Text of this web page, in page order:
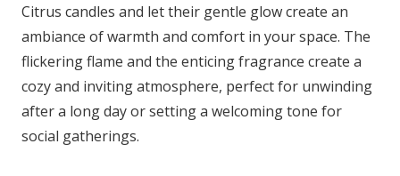
Citrus candles and let their gentle glow create an
ambiance of warmth and comfort in your space. The
flickering flame and the enticing fragrance create a
cozy and inviting atmosphere, perfect for unwinding
after a long day or setting a welcoming tone for
social gatherings.